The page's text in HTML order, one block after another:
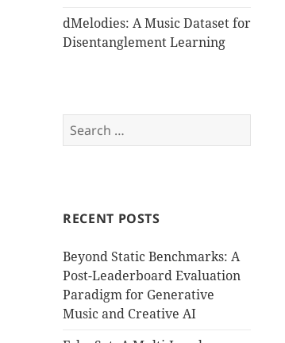
dMelodies: A Music Dataset for
Disentanglement Learning
Search
for:
RECENT POSTS
Beyond Static Benchmarks: A
Post-Leaderboard Evaluation
Paradigm for Generative
Music and Creative AI